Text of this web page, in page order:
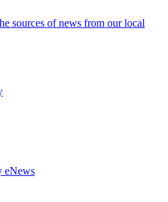
sources of news from our local
eNews